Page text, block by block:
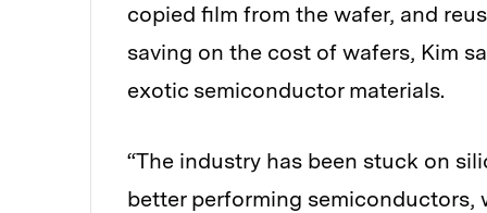
copied film from the wafer, and
saving on the cost of wafers, Kim
exotic semiconductor materials.
“The industry has been stuck on
better performing semiconductors,